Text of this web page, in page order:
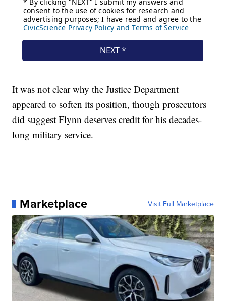
It was not clear why the Justice Department
appeared to soften its position, though prosecutors
did suggest Flynn deserves credit for his decades-
long military service.
Marketplace Visit Full Marketplace